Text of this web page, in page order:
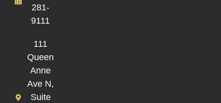
281-
9111
111
Queen
Anne
Ave N,
Suite